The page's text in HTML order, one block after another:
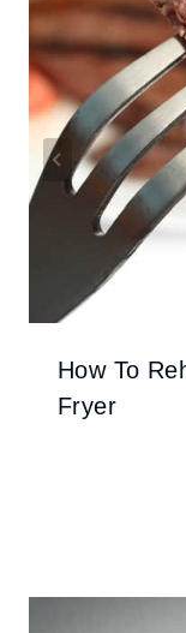
How To
Fryer